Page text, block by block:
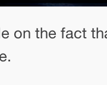
on the fact